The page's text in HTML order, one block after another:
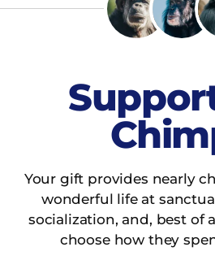
Your gift provides nearly
wonderful life at
socialization, and, best of
choose how they